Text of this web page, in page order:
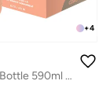
+4
Aspen Travel Bottle 590ml – Ceramic Lined Insulated Stainless Steel Water Bottle with Leak-Proof 2-in-1 Lid, Double Wall Vacuum Flask for Hot & Cold Drinks